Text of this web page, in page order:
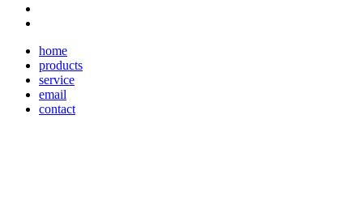
home
products
service
email
contact